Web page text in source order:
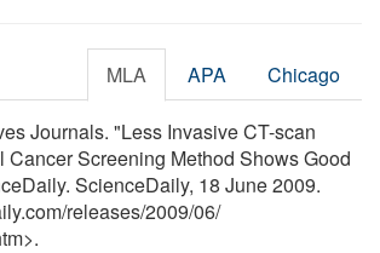
MLA APA Chicago
Journals. "Less Invasive CT-scan
Cancer Screening Method Shows Good
ScienceDaily, 18 June 2009.
/releases/2009/06/